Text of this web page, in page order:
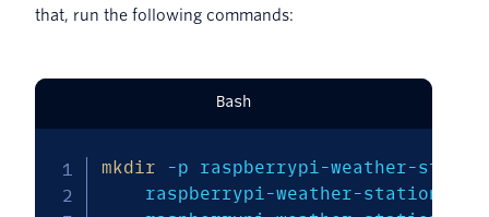
that, run the following commands:
Bash
mkdir -p raspberrypi-weather-
raspberrypi-weather-station/